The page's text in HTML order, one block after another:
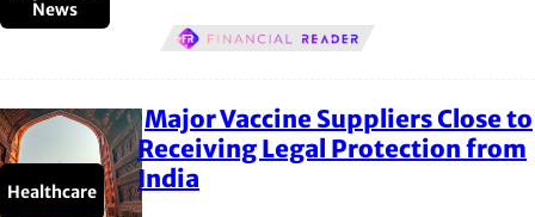
News
Healthcare
Section
Heading
Major Vaccine Suppliers Close to
Receiving Legal Protection from
India